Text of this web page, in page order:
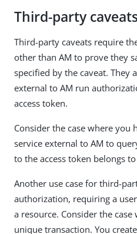
Third-party
Third-party caveats require
other than AM to prove they
specified by the caveat. They
external to AM run
access token.
Consider the case where
service external to AM to
to the access token belongs
Another use case for third-
authorization, requiring a
a resource. Consider the
unique transaction. You